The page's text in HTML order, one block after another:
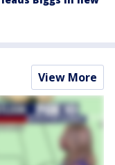
View More